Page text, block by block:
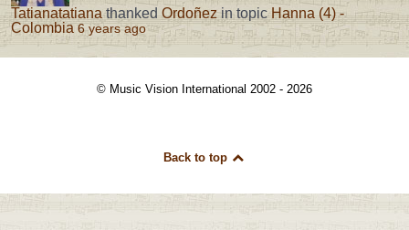
TatianatatianathankedOrdoñezin topicHanna (4) -
Colombia 6 years ago
© Music Vision International 2002 - 2026
Back to top